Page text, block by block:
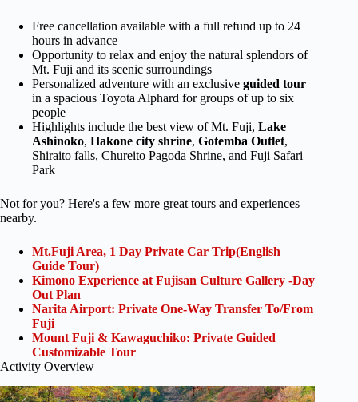
Free cancellation available with a full refund up to 24
hours in advance
Opportunity to relax and enjoy the natural splendors of
Mt. Fuji and its scenic surroundings
Personalized adventure with an exclusive guided tour
in a spacious Toyota Alphard for groups of up to six
people
Highlights include the best view of Mt. Fuji, Lake
Ashinoko, Hakone city shrine, Gotemba Outlet,
Shiraito falls, Chureito Pagoda Shrine, and Fuji Safari
Park
Not for you? Here's a few more great tours and experiences
nearby.
Mt.Fuji Area, 1 Day Private Car Trip(English
Guide Tour)
Kimono Experience at Fujisan Culture Gallery -Day
Out Plan
Narita Airport: Private One-Way Transfer To/From
Fuji
Mount Fuji & Kawaguchiko: Private Guided
Customizable Tour
Activity Overview